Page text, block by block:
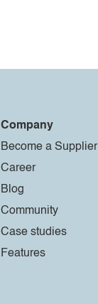
Company
Become a Supplier
Career
Blog
Community
Case studies
Features